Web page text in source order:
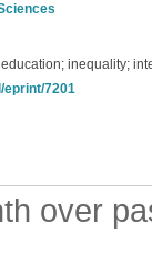
inequality;
eprint/7201
over